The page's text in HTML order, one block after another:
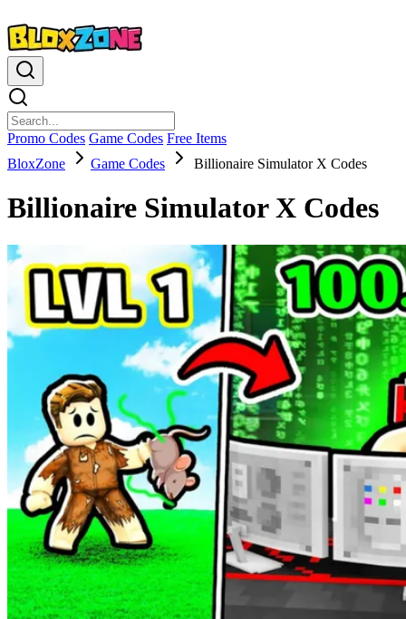
Promo Codes Game Codes Free Items
BloxZone
Game Codes Billionaire Simulator X Codes
Billionaire Simulator X Codes